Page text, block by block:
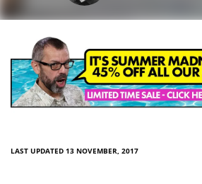
LAST UPDATED 13 NOVEMBER, 2017